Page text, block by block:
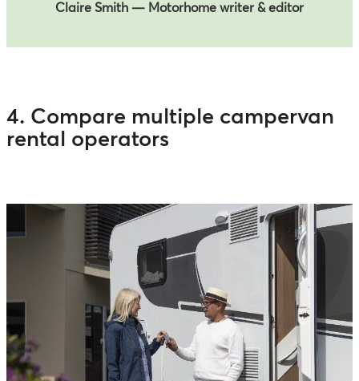
Claire Smith — Motorhome writer & editor
4. Compare multiple campervan
rental operators